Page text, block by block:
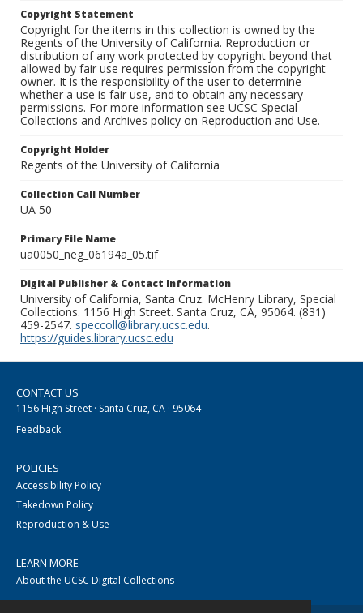
Copyright Statement
Copyright for the items in this collection is owned by the
Regents of the University of California. Reproduction or
distribution of any work protected by copyright beyond that
allowed by fair use requires permission from the copyright
owner. It is the responsibility of the user to determine
whether a use is fair use, and to obtain any necessary
permissions. For more information see UCSC Special
Collections and Archives policy on Reproduction and Use.
Copyright Holder
Regents of the University of California
Collection Call Number
UA 50
Primary File Name
ua0050_neg_06194a_05.tif
Digital Publisher & Contact Information
University of California, Santa Cruz. McHenry Library, Special
Collections. 1156 High Street. Santa Cruz, CA, 95064. (831)
459-2547. speccoll@library.ucsc.edu.
https://guides.library.ucsc.edu
CONTACT US
1156 High Street · Santa Cruz, CA · 95064
Feedback
POLICIES
Accessibility Policy
Takedown Policy
Reproduction & Use
LEARN MORE
About the UCSC Digital Collections